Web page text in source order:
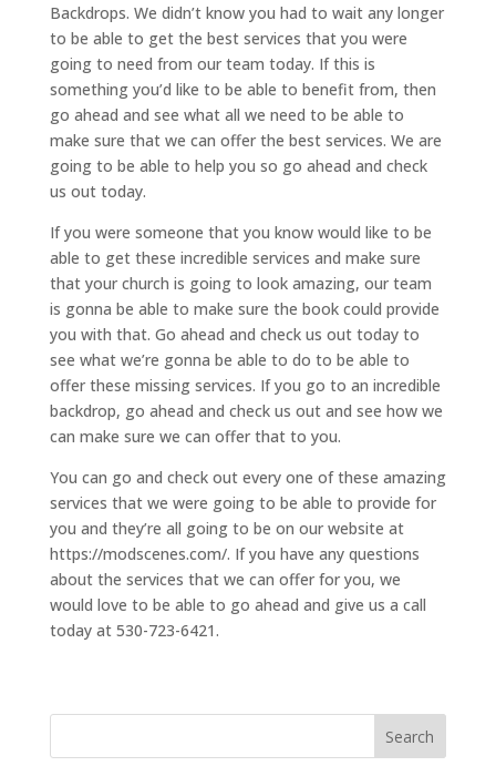
Backdrops. We didn’t know you had to wait any longer
to be able to get the best services that you were
going to need from our team today. If this is
something you’d like to be able to benefit from, then
go ahead and see what all we need to be able to
make sure that we can offer the best services. We are
going to be able to help you so go ahead and check
us out today.
If you were someone that you know would like to be
able to get these incredible services and make sure
that your church is going to look amazing, our team
is gonna be able to make sure the book could provide
you with that. Go ahead and check us out today to
see what we’re gonna be able to do to be able to
offer these missing services. If you go to an incredible
backdrop, go ahead and check us out and see how we
can make sure we can offer that to you.
You can go and check out every one of these amazing
services that we were going to be able to provide for
you and they’re all going to be on our website at
https://modscenes.com/. If you have any questions
about the services that we can offer for you, we
would love to be able to go ahead and give us a call
today at 530-723-6421.